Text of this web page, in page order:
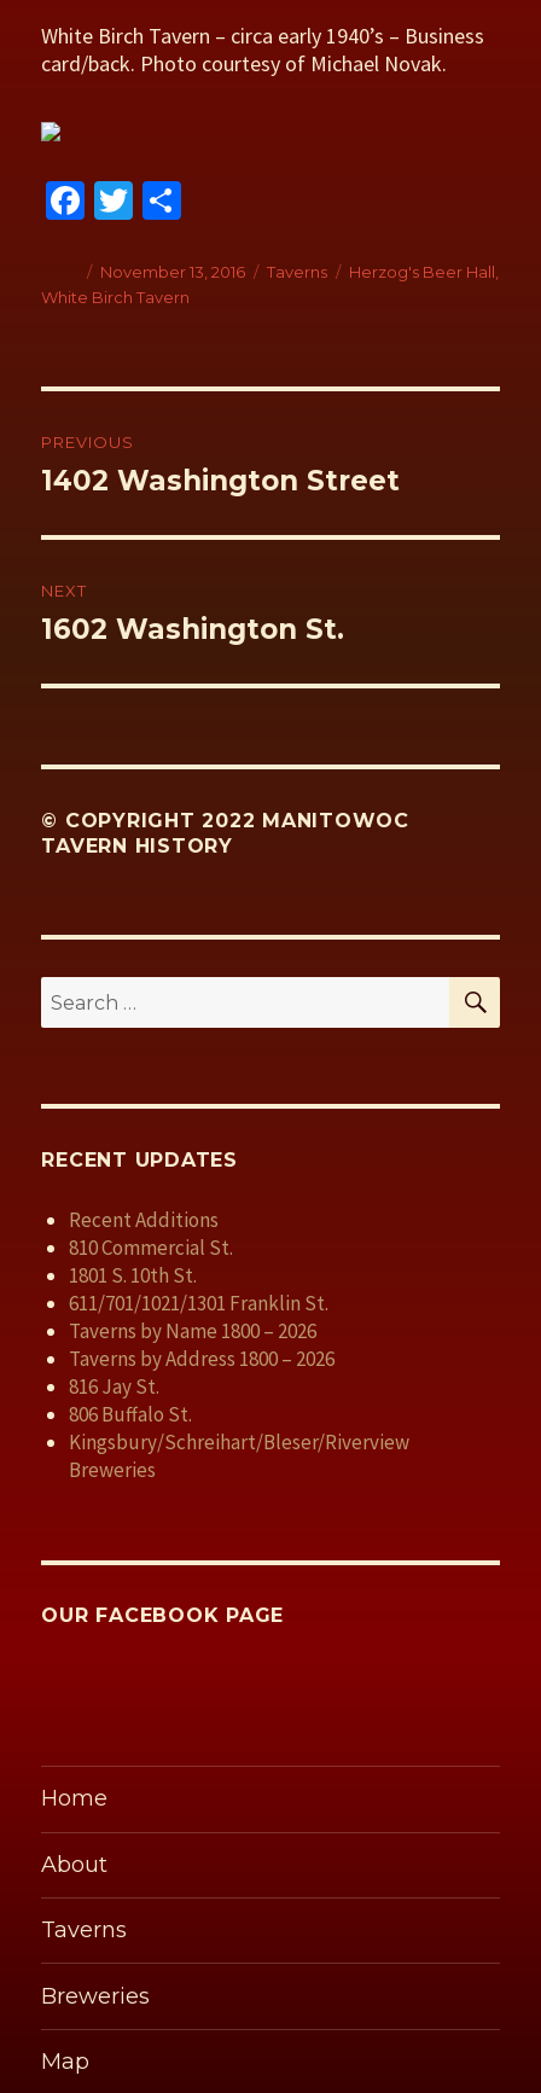
White Birch Tavern – circa early 1940’s – Business
card/back. Photo courtesy of Michael Novak.
Fa
b
o
k
T
tt
er
ar
e
Author
Posted
on
November 13, 2016 Categories
Taverns Tags
Herzog's Beer Hall
White Birch Tavern
navigation
PREVIOUS
Previous
1402 Washington Street
NEXT
Next
1602 Washington St.
© COPYRIGHT 2022 MANITOWOC
TAVERN HISTORY
Search
for:
RECENT UPDATES
Recent Additions
810 Commercial St.
1801 S. 10th St.
611/701/1021/1301 Franklin St.
Taverns by Name 1800 – 2026
Taverns by Address 1800 – 2026
816 Jay St.
806 Buffalo St.
Kingsbury/Schreihart/Bleser/Riverview
Breweries
OUR FACEBOOK PAGE
Home
About
Taverns
Breweries
Map